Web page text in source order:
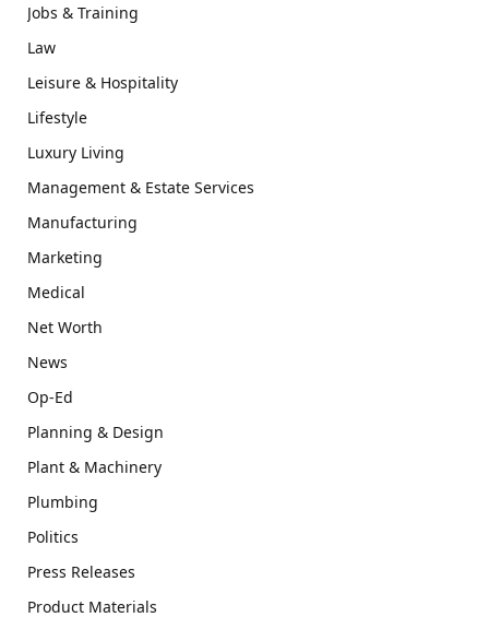
Jobs & Training
Law
Leisure & Hospitality
Lifestyle
Luxury Living
Management & Estate Services
Manufacturing
Marketing
Medical
Net Worth
News
Op-Ed
Planning & Design
Plant & Machinery
Plumbing
Politics
Press Releases
Product Materials